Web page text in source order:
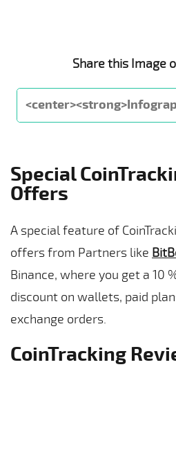
Share this Image
Special
Offers
A special feature of
offers from Partners like
Binance, where you get a 10
discount on wallets, paid
exchange orders.
CoinTracking